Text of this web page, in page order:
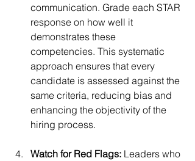
communication. Grade each STAR
response on how well it
demonstrates these
competencies. This systematic
approach ensures that every
candidate is assessed against the
same criteria, reducing bias and
enhancing the objectivity of the
hiring process.
Watch for Red Flags: Leaders who